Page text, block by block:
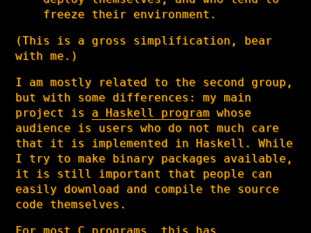
freeze their environment.
(This is a gross simplification, bear
with me.)
I am mostly related to the second group,
but with some differences: my main
project is a Haskell program whose
audience is users who do not much care
that it is implemented in Haskell. While
I try to make binary packages available,
it is still important that people can
easily download and compile the source
code themselves.